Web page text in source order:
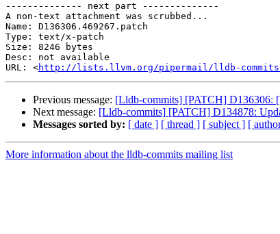
-------------- next part --------------
A non-text attachment was scrubbed...
Name: D136306.469267.patch
Type: text/x-patch
Size: 8246 bytes
Desc: not available
URL: <http://lists.llvm.org/pipermail/lldb-commits/
Previous message: [Lldb-commits] [PATCH] D136306:
Next message: [Lldb-commits] [PATCH] D134878:
Messages sorted by: [ date ] [ thread ] [ subject ] [
More information about the lldb-commits mailing list